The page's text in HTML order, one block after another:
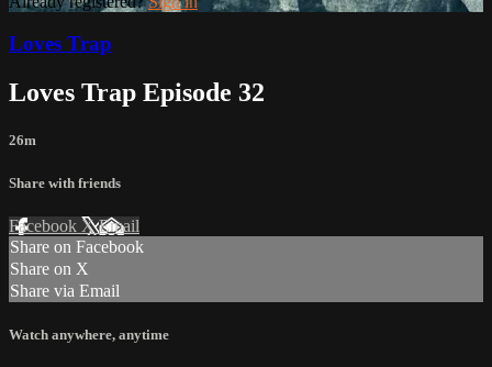
Loves Trap
Loves Trap Episode 32
26m
Share with friends
Facebook XEmail
Share on Facebook
Share on X
Share via Email
Watch anywhere, anytime